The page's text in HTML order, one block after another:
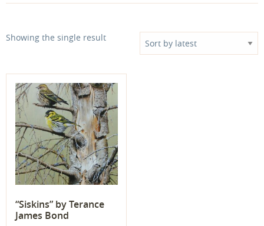
Showing the single result
“Siskins” by Terance
James Bond